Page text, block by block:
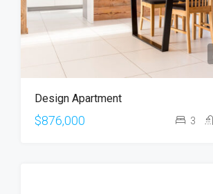
Design Apartment
$876,000 3